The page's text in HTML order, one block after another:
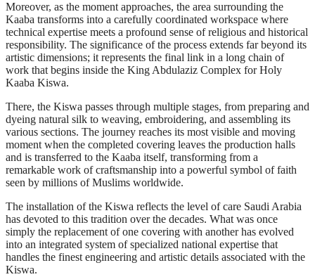
Moreover, as the moment approaches, the area surrounding the
Kaaba transforms into a carefully coordinated workspace where
technical expertise meets a profound sense of religious and historical
responsibility. The significance of the process extends far beyond its
artistic dimensions; it represents the final link in a long chain of
work that begins inside the King Abdulaziz Complex for Holy
Kaaba Kiswa.
There, the Kiswa passes through multiple stages, from preparing and
dyeing natural silk to weaving, embroidering, and assembling its
various sections. The journey reaches its most visible and moving
moment when the completed covering leaves the production halls
and is transferred to the Kaaba itself, transforming from a
remarkable work of craftsmanship into a powerful symbol of faith
seen by millions of Muslims worldwide.
The installation of the Kiswa reflects the level of care Saudi Arabia
has devoted to this tradition over the decades. What was once
simply the replacement of one covering with another has evolved
into an integrated system of specialized national expertise that
handles the finest engineering and artistic details associated with the
Kiswa.